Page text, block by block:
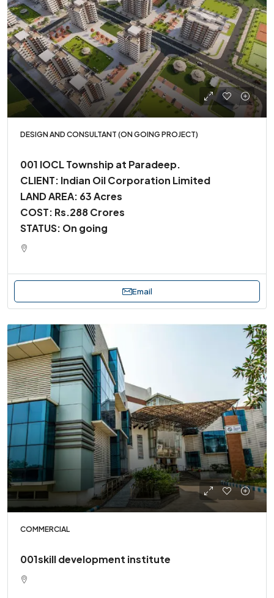
DESIGN AND CONSULTANT (ON GOING PROJECT)
001 IOCL Township at Paradeep.
CLIENT: Indian Oil Corporation Limited
LAND AREA: 63 Acres
COST: Rs.288 Crores
STATUS: On going
Email
COMMERCIAL
001skill development institute